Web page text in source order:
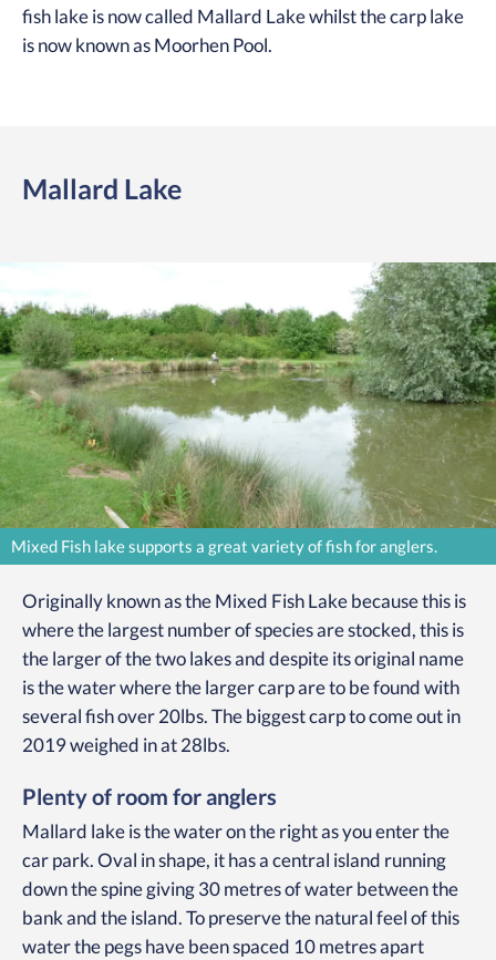
fish lake is now called Mallard Lake whilst the carp lake
is now known as Moorhen Pool.
Mallard Lake
Mixed Fish lake supports a great variety of fish for anglers.
Originally known as the Mixed Fish Lake because this is
where the largest number of species are stocked, this is
the larger of the two lakes and despite its original name
is the water where the larger carp are to be found with
several fish over 20lbs. The biggest carp to come out in
2019 weighed in at 28lbs.
Plenty of room for anglers
Mallard lake is the water on the right as you enter the
car park. Oval in shape, it has a central island running
down the spine giving 30 metres of water between the
bank and the island. To preserve the natural feel of this
water the pegs have been spaced 10 metres apart